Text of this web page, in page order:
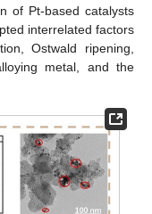
of Pt-based catalysts
interrelated factors
Ostwald ripening,
metal, and the